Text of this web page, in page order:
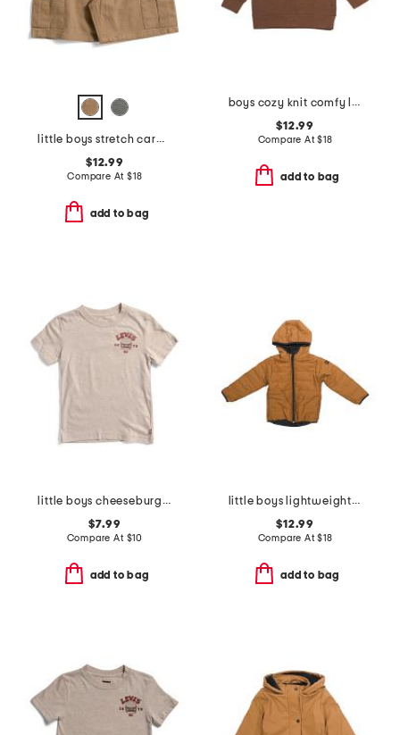
little boys stretch cargo shorts with belt
$12.99
Compare At $18
add to bag
boys cozy knit comfy long sleeve pull over sweatshirt
$12.99
Compare At$18
add to bag
little boys cheeseburger short sleeve tee
$7.99
Compare At $10
add to bag
little boys lightweight jacket
$12.99
Compare At$18
add to bag